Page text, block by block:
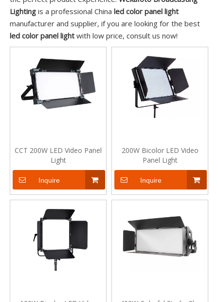
Lighting is a professional China led color panel light
manufacturer and supplier, if you are looking for the best
led color panel light with low price, consult us now!
CCT 200W LED Video Panel
Light
Inquire
200W Bicolor LED Video
Panel Light
Inquire